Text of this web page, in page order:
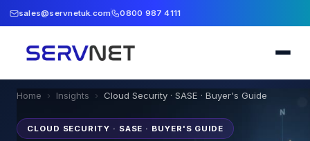
sales@servnetuk.com 0800 987 4111
Home › Insights › Cloud Security · SASE · Buyer's Guide
CLOUD SECURITY · SASE · BUYER'S GUIDE